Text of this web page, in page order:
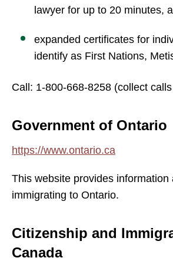
lawyer for up to 20 minutes,
expanded certificates for
identify as First Nations,
Call: 1-800-668-8258 (collect
Government of Ontario
https://www.ontario.ca
This website provides information
immigrating to Ontario.
Citizenship and
Canada